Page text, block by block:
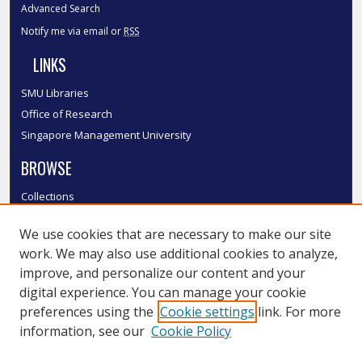
Advanced Search
Notify me via email or RSS
LINKS
SMU Libraries
Office of Research
Singapore Management University
BROWSE
Collections
Authors
SMU Authors
SMU Research Areas
LINKS
We use cookies that are necessary to make our site
work. We may also use additional cookies to analyze,
improve, and personalize our content and your
digital experience. You can manage your cookie
preferences using the Cookie settings link. For more
information, see our Cookie Policy